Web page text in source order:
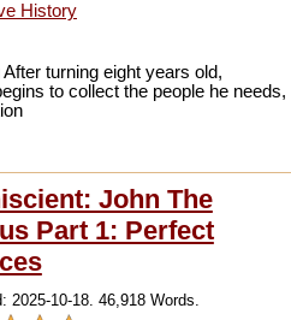
History
turning eight years old,
to collect the people he needs,
John The
Part 1: Perfect
2025-10-18. 46,918 Words.